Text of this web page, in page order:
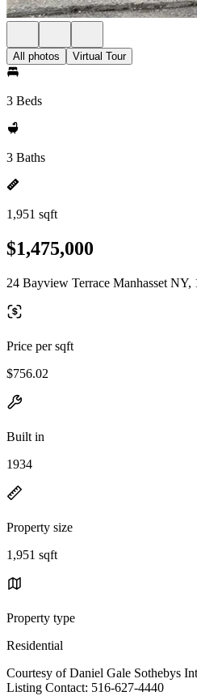
All photos Virtual Tour
3 Beds
3 Baths
1,951 sqft
$1,475,000
24 Bayview Terrace Manhasset NY,
Price per sqft
$756.02
Built in
1934
Property size
1,951 sqft
Property type
Residential
Courtesy of Daniel Gale Sothebys
Listing Contact: 516-627-4440